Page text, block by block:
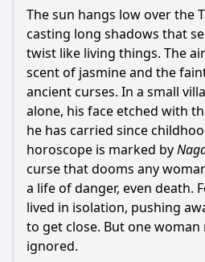
Is there a post-credit scene?
Popular
What is the significance of the
How does the relationship
evolve throughout the film?
What role does the antagonist
What are the key supernatural
Neeya 2?
How does the film depict the
Raai Laxmi's character?
The sun hangs low over the
casting long shadows that
twist like living things. The
scent of jasmine and the
ancient curses. In a small
alone, his face etched with
he has carried since
horoscope is marked by
curse that dooms any
a life of danger, even death.
lived in isolation, pushing
to get close. But one
ignored.